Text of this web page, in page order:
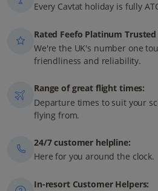
Every Cavtat holiday is fully
Rated Feefo Platinum Trusted
We're the UK's number one
friendliness and reliability.
Range of great flight times:
Departure times to suit your
flying from.
24/7 customer helpline:
Here for you around the clock.
In-resort Customer Helpers: